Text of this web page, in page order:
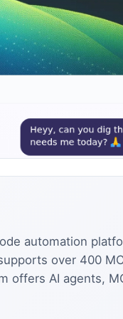
automation
over 400
offers AI agents,